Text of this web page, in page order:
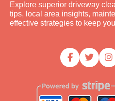
Explore superior driveway
tips, local area insights,
effective strategies to keep